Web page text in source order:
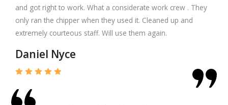
and got right to work. What a considerate work crew . They
only ran the chipper when they used it. Cleaned up and
extremely courteous staff. Will use them again.
Daniel Nyce